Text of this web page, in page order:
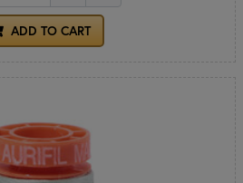
ADD TO CART